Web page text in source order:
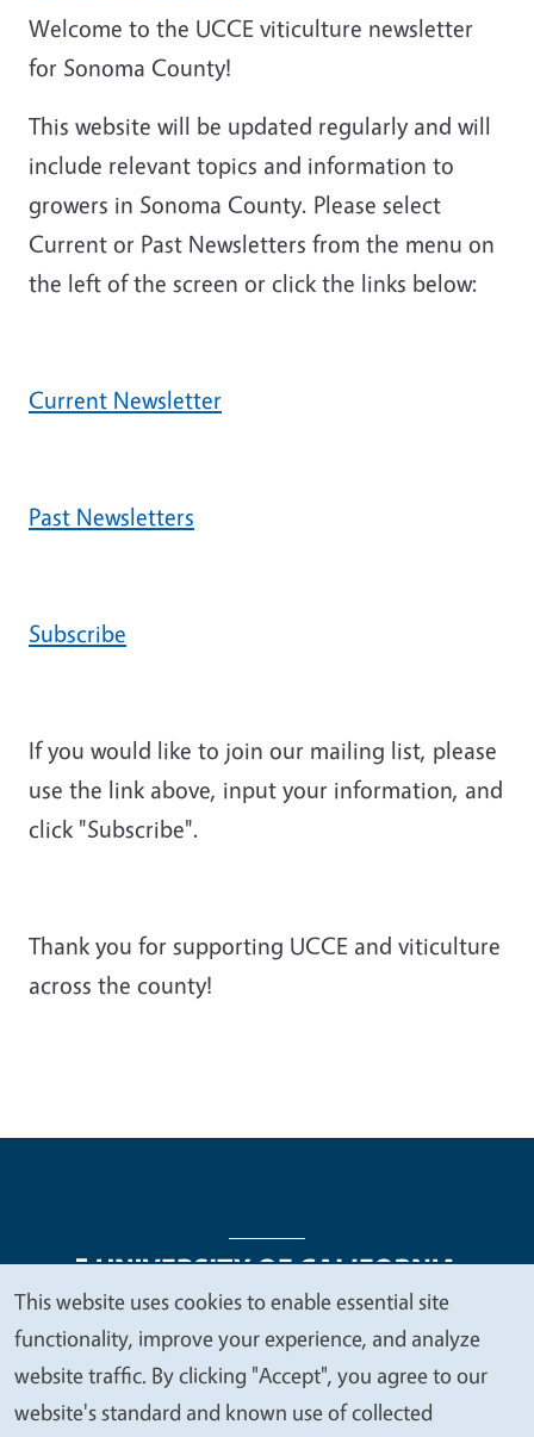
Welcome to the UCCE viticulture newsletter
for Sonoma County!
This website will be updated regularly and will
include relevant topics and information to
growers in Sonoma County. Please select
Current or Past Newsletters from the menu on
the left of the screen or click the links below:
Current Newsletter
Past Newsletters
Subscribe
If you would like to join our mailing list, please
use the link above, input your information, and
click "Subscribe".
Thank you for supporting UCCE and viticulture
across the county!
Legal Menu
Copyright
Nondiscrimination Statements
Accessibility
Contact Privacy
We
value
your
This website uses cookies to enable essential site
functionality, improve your experience, and analyze
website traffic. By clicking "Accept", you agree to our
website's standard and known use of collected